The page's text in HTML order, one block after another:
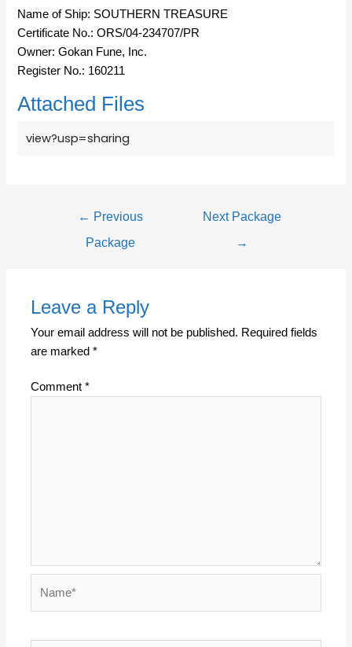
Name of Ship: SOUTHERN TREASURE
Certificate No.: ORS/04-234707/PR
Owner: Gokan Fune, Inc.
Register No.: 160211
Attached Files
view?usp=sharing
← Previous
Package
Next Package
→
Leave a Reply
Your email address will not be published. Required fields
are marked*
Comment*